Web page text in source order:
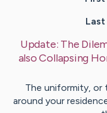
Last
Update: The
also Collapsing
The uniformity,
around your